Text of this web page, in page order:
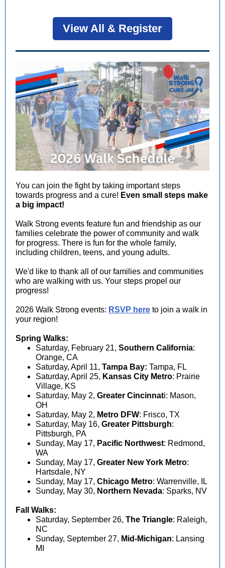
View All & Register
You can join the fight by taking important steps
towards progress and a cure! Even small steps make
a big impact!
Walk Strong events feature fun and friendship as our
families celebrate the power of community and walk
for progress. There is fun for the whole family,
including children, teens, and young adults.
We'd like to thank all of our families and communities
who are walking with us. Your steps propel our
progress!
2026 Walk Strong events: RSVP here to join a walk in
your region!
Spring Walks:
Saturday, February 21, Southern California:
Orange, CA
Saturday, April 11, Tampa Bay: Tampa, FL
Saturday, April 25, Kansas City Metro: Prairie
Village, KS
Saturday, May 2, Greater Cincinnati: Mason,
OH
Saturday, May 2, Metro DFW: Frisco, TX
Saturday, May 16, Greater Pittsburgh:
Pittsburgh, PA
Sunday, May 17, Pacific Northwest: Redmond,
WA
Sunday, May 17, Greater New York Metro:
Hartsdale, NY
Sunday, May 17, Chicago Metro: Warrenville, IL
Sunday, May 30, Northern Nevada: Sparks, NV
Fall Walks:
Saturday, September 26, The Triangle: Raleigh,
NC
Sunday, September 27, Mid-Michigan: Lansing
MI